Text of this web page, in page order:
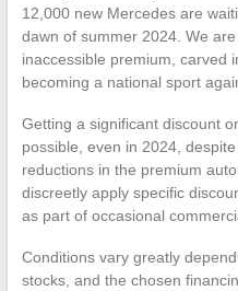
12,000 new Mercedes are
dawn of summer 2024. We
inaccessible premium, carved
becoming a national sport
Getting a significant discount
possible, even in 2024,
reductions in the premium
discreetly apply specific
as part of occasional
Conditions vary greatly
stocks, and the chosen